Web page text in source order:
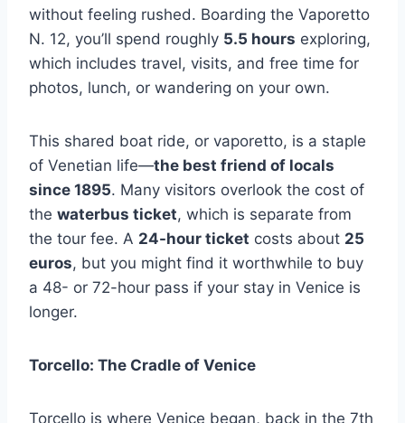
without feeling rushed. Boarding the Vaporetto
N. 12, you’ll spend roughly 5.5 hours exploring,
which includes travel, visits, and free time for
photos, lunch, or wandering on your own.
This shared boat ride, or vaporetto, is a staple
of Venetian life—the best friend of locals
since 1895. Many visitors overlook the cost of
the waterbus ticket, which is separate from
the tour fee. A 24-hour ticket costs about 25
euros, but you might find it worthwhile to buy
a 48- or 72-hour pass if your stay in Venice is
longer.
Torcello: The Cradle of Venice
Torcello is where Venice began, back in the 7th